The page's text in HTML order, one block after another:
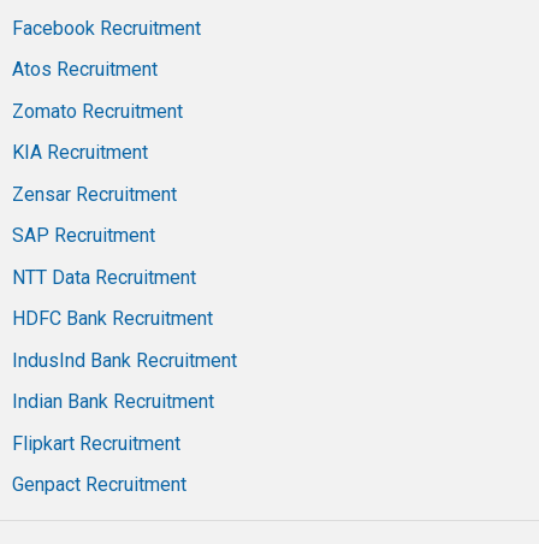
Facebook Recruitment
Atos Recruitment
Zomato Recruitment
KIA Recruitment
Zensar Recruitment
SAP Recruitment
NTT Data Recruitment
HDFC Bank Recruitment
IndusInd Bank Recruitment
Indian Bank Recruitment
Flipkart Recruitment
Genpact Recruitment